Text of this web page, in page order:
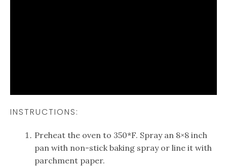
INSTRUCTIONS:
Preheat the oven to 350*F. Spray an 8×8 inch
pan with non-stick baking spray or line it with
parchment paper.